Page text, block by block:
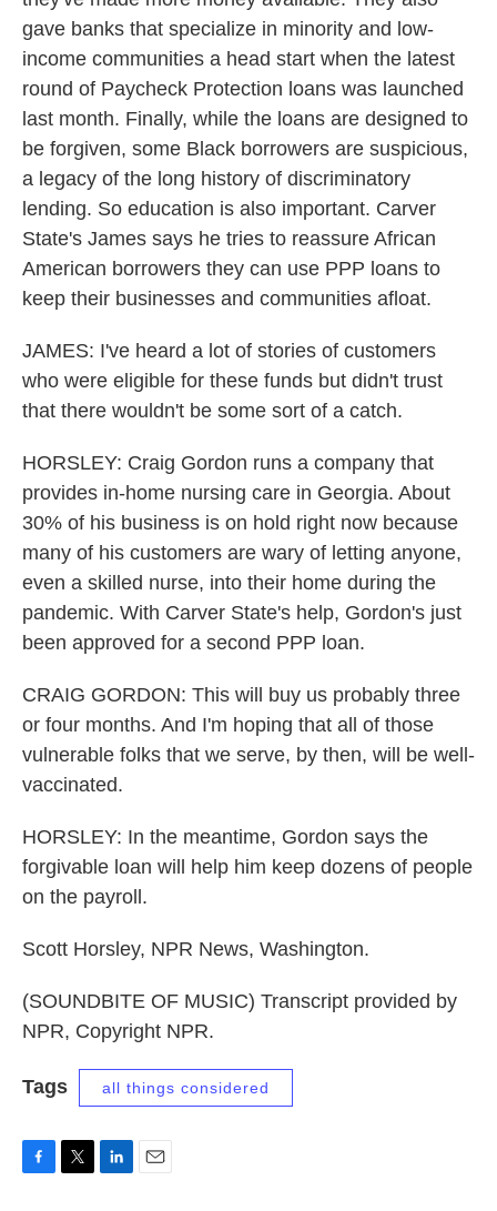
gave banks that specialize in minority and low-
income communities a head start when the latest
round of Paycheck Protection loans was launched
last month. Finally, while the loans are designed to
be forgiven, some Black borrowers are suspicious,
a legacy of the long history of discriminatory
lending. So education is also important. Carver
State's James says he tries to reassure African
American borrowers they can use PPP loans to
keep their businesses and communities afloat.
JAMES: I've heard a lot of stories of customers
who were eligible for these funds but didn't trust
that there wouldn't be some sort of a catch.
HORSLEY: Craig Gordon runs a company that
provides in-home nursing care in Georgia. About
30% of his business is on hold right now because
many of his customers are wary of letting anyone,
even a skilled nurse, into their home during the
pandemic. With Carver State's help, Gordon's just
been approved for a second PPP loan.
CRAIG GORDON: This will buy us probably three
or four months. And I'm hoping that all of those
vulnerable folks that we serve, by then, will be well-
vaccinated.
HORSLEY: In the meantime, Gordon says the
forgivable loan will help him keep dozens of people
on the payroll.
Scott Horsley, NPR News, Washington.
(SOUNDBITE OF MUSIC) Transcript provided by
NPR, Copyright NPR.
Tags all things considered